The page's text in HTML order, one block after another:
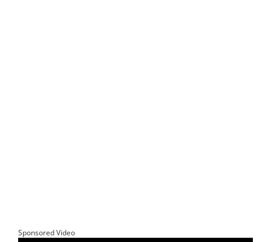
Sponsored Video